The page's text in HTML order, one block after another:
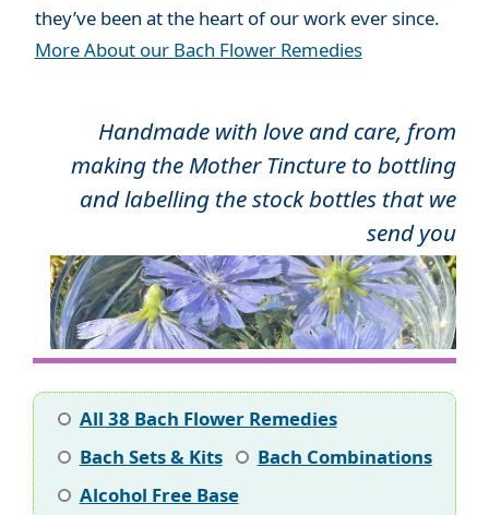
they’ve been at the heart of our work ever since.
More About our Bach Flower Remedies
Handmade with love and care, from
making the Mother Tincture to bottling
and labelling the stock bottles that we
send you
All 38 Bach Flower Remedies
Bach Sets & Kits
Bach Combinations
Alcohol Free Base